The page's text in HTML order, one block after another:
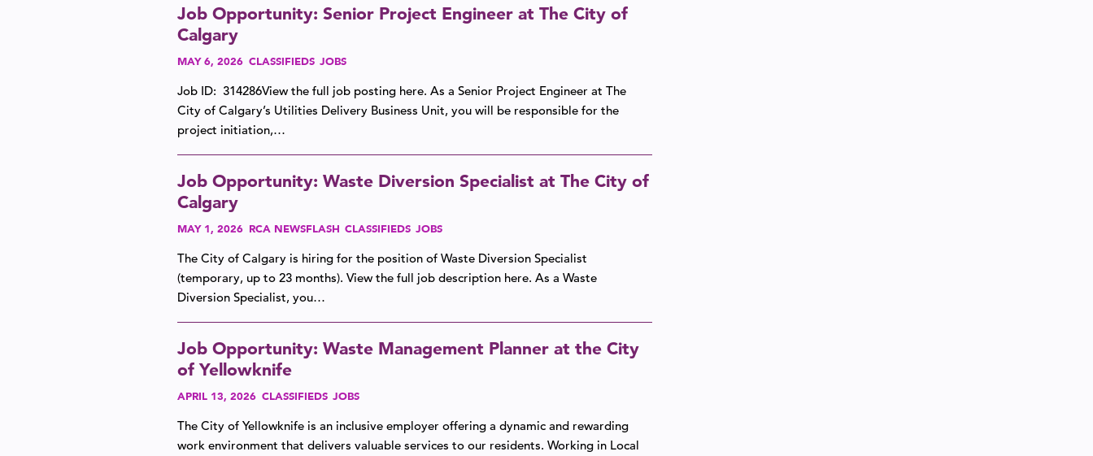
Job Opportunity: Senior Project Engineer at The City of
Calgary
MAY 6, 2026 CLASSIFIEDS JOBS
Job ID: 314286View the full job posting here. As a Senior Project Engineer at The
City of Calgary’s Utilities Delivery Business Unit, you will be responsible for the
project initiation,…
Job Opportunity: Waste Diversion Specialist at The City of
Calgary
MAY 1, 2026 RCA NEWSFLASH CLASSIFIEDS JOBS
The City of Calgary is hiring for the position of Waste Diversion Specialist
(temporary, up to 23 months). View the full job description here. As a Waste
Diversion Specialist, you…
Job Opportunity: Waste Management Planner at the City
of Yellowknife
APRIL 13, 2026 CLASSIFIEDS JOBS
The City of Yellowknife is an inclusive employer offering a dynamic and rewarding
work environment that delivers valuable services to our residents. Working in Local